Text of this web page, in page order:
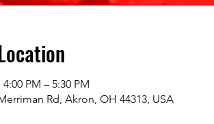
PM – 5:30 PM
Rd, Akron, OH 44313, USA